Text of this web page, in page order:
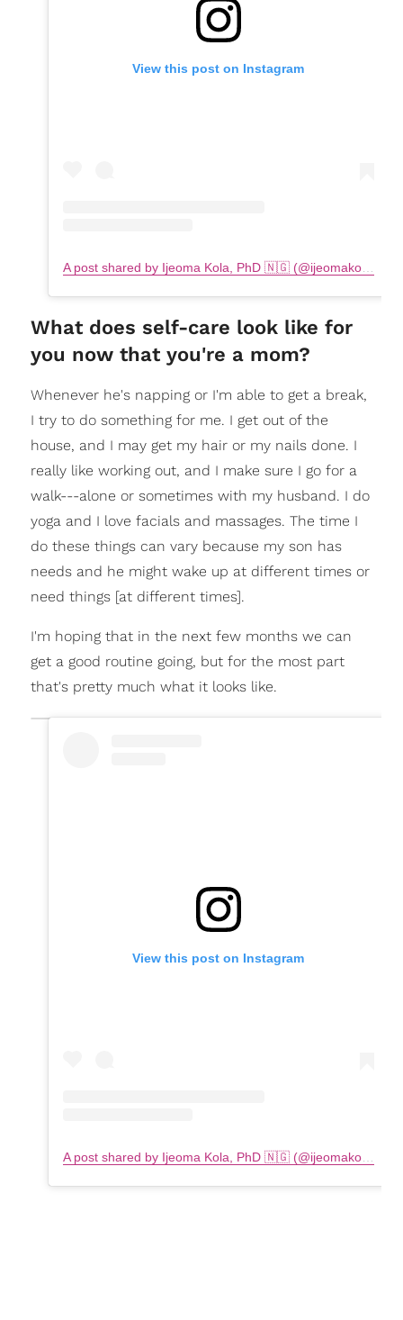
View this post on Instagram
A post shared by Ijeoma Kola, PhD 🇳🇬 (@ijeomakola)
What does self-care look like for
you now that you're a mom?
Whenever he's napping or I'm able to get a break,
I try to do something for me. I get out of the
house, and I may get my hair or my nails done. I
really like working out, and I make sure I go for a
walk---alone or sometimes with my husband. I do
yoga and I love facials and massages. The time I
do these things can vary because my son has
needs and he might wake up at different times or
need things [at different times].
I'm hoping that in the next few months we can
get a good routine going, but for the most part
that's pretty much what it looks like.
View this post on Instagram
A post shared by Ijeoma Kola, PhD 🇳🇬 (@ijeomakola)